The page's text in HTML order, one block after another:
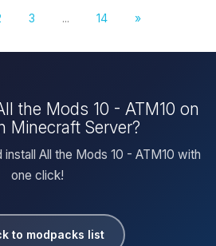
3 ... 14 »
the Mods 10 - ATM10 on
Minecraft Server?
All the Mods 10 - ATM10 with
one click!
to modpacks list